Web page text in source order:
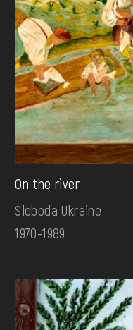
On the river
Sloboda Ukraine
1970-1989